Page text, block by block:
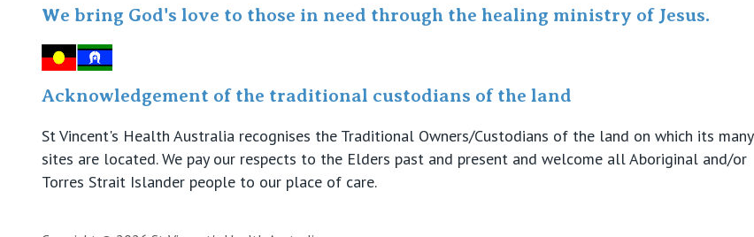
We bring God's love to those in need through the healing ministry of Jesus.
Acknowledgement of the traditional custodians of the land
St Vincent's Health Australia recognises the Traditional Owners/Custodians of the land on which its many
sites are located. We pay our respects to the Elders past and present and welcome all Aboriginal and/or
Torres Strait Islander people to our place of care.